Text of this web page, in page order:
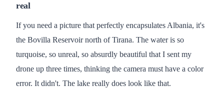
real
If you need a picture that perfectly encapsulates Albania, it's
the Bovilla Reservoir north of Tirana. The water is so
turquoise, so unreal, so absurdly beautiful that I sent my
drone up three times, thinking the camera must have a color
error. It didn't. The lake really does look like that.